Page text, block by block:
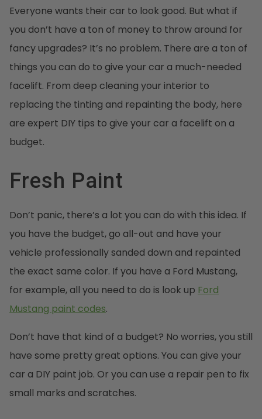
Everyone wants their car to look good. But what if
you don’t have a ton of money to throw around for
fancy upgrades? It’s no problem. There are a ton of
things you can do to give your car a much-needed
facelift. From deep cleaning your interior to
replacing the tinting and repainting the body, here
are expert DIY tips to give your car a facelift on a
budget.
Fresh Paint
Don’t panic, there’s a lot you can do with this idea. If
you have the budget, go all-out and have your
vehicle professionally sanded down and repainted
the exact same color. If you have a Ford Mustang,
for example, all you need to do is look up Ford
Mustang paint codes.
Don’t have that kind of a budget? No worries, you still
have some pretty great options. You can give your
car a DIY paint job. Or you can use a repair pen to fix
small marks and scratches.